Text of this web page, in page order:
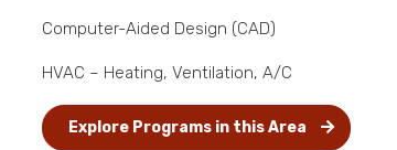
Computer-Aided Design (CAD)
HVAC – Heating, Ventilation, A/C
Explore Programs in this Area